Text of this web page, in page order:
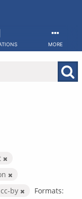
MORE
cc-by
Formats: